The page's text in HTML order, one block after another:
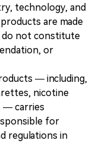
technology, and
are made
do not constitute
or
— including,
nicotine
— carries
for
regulations in